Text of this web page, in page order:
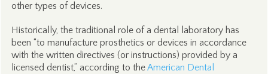
other types of devices.
Historically, the traditional role of a dental laboratory has
been “to manufacture prosthetics or devices in accordance
with the written directives (or instructions) provided by a
licensed dentist,” according to theAmerican Dental